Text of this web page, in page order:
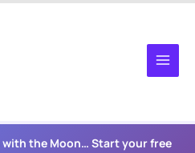
the Moon… Start your free